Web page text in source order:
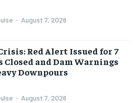
- August 7, 2026
Red Alert Issued for 7
and Dam Warnings
Downpours
- August 7, 2026